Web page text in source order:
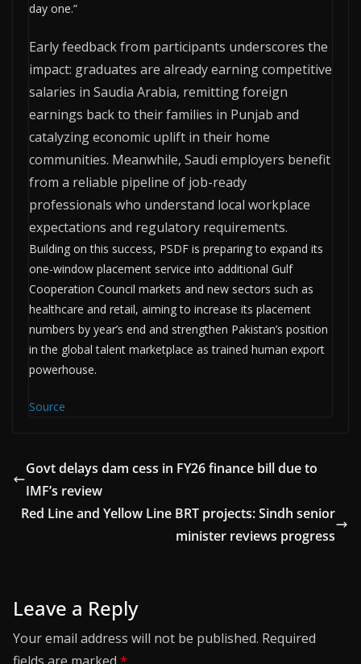
day one.”
Early feedback from participants underscores the
impact: graduates are already earning competitive
salaries in Saudia Arabia, remitting foreign
earnings back to their families in Punjab and
catalyzing economic uplift in their home
communities. Meanwhile, Saudi employers benefit
from a reliable pipeline of job-ready
professionals who understand local workplace
expectations and regulatory requirements.
Building on this success, PSDF is preparing to expand its
one-window placement service into additional Gulf
Cooperation Council markets and new sectors such as
healthcare and retail, aiming to increase its placement
numbers by year’s end and strengthen Pakistan’s position
in the global talent marketplace as trained human export
powerhouse.
Source
Govt delays dam cess in FY26 finance bill due to
IMF’s review
Red Line and Yellow Line BRT projects: Sindh senior
minister reviews progress
Leave a Reply
Your email address will not be published. Required